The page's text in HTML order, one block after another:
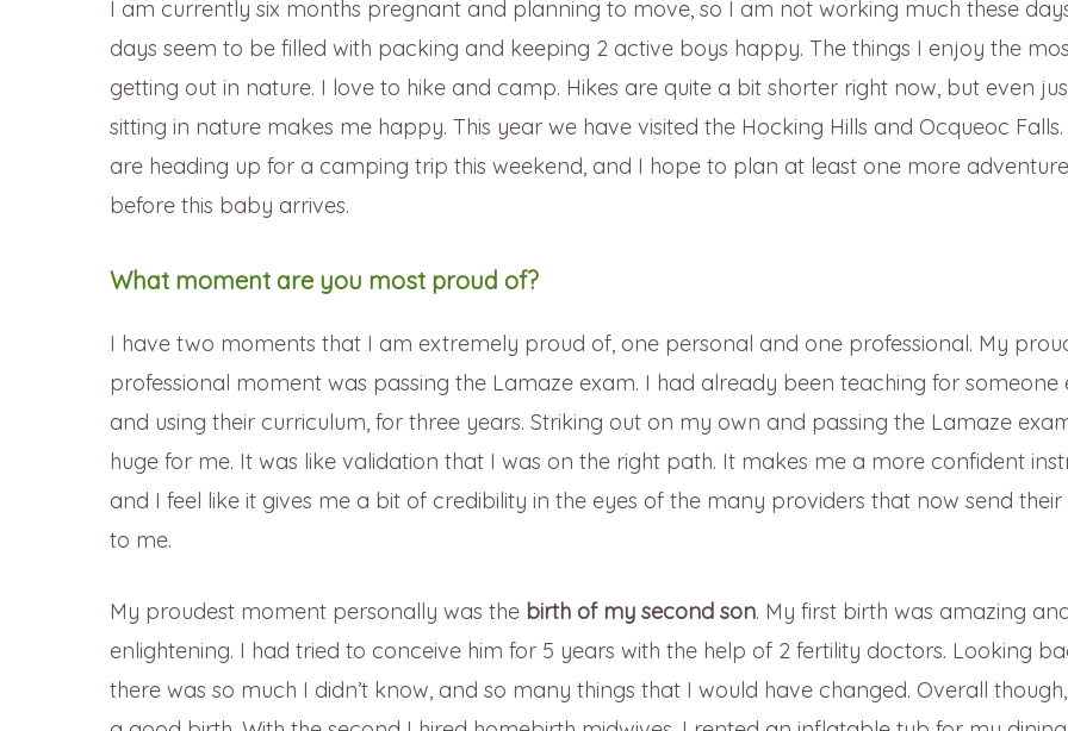
I am currently six months pregnant and planning to move, so I am not working much these
days seem to be filled with packing and keeping 2 active boys happy. The things I enjoy the
getting out in nature. I love to hike and camp. Hikes are quite a bit shorter right now, but even
sitting in nature makes me happy. This year we have visited the Hocking Hills and Ocqueoc Falls.
are heading up for a camping trip this weekend, and I hope to plan at least one more adventure
before this baby arrives.
What moment are you most proud of?
I have two moments that I am extremely proud of, one personal and one professional. My
professional moment was passing the Lamaze exam. I had already been teaching for someone
and using their curriculum, for three years. Striking out on my own and passing the Lamaze
huge for me. It was like validation that I was on the right path. It makes me a more confident
and I feel like it gives me a bit of credibility in the eyes of the many providers that now send their
to me.
My proudest moment personally was the birth of my second son. My first birth was amazing
enlightening. I had tried to conceive him for 5 years with the help of 2 fertility doctors. Looking
there was so much I didn’t know, and so many things that I would have changed. Overall